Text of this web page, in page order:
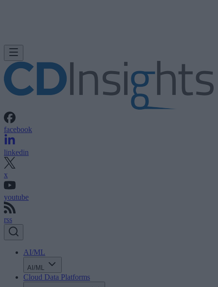
facebook
linkedin
x
youtube
rss
AI/ML
AI/ML
Cloud Data Platforms